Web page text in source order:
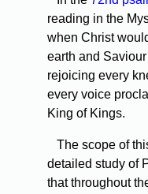
reading in the
when Christ
earth and
rejoicing every
every voice
King of Kings.
The scope of
detailed study of
that throughout